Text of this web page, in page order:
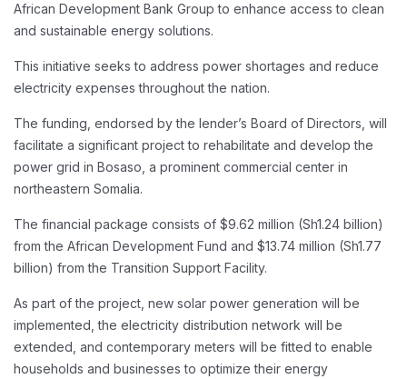
African Development Bank Group to enhance access to clean
and sustainable energy solutions.
This initiative seeks to address power shortages and reduce
electricity expenses throughout the nation.
The funding, endorsed by the lender’s Board of Directors, will
facilitate a significant project to rehabilitate and develop the
power grid in Bosaso, a prominent commercial center in
northeastern Somalia.
The financial package consists of $9.62 million (Sh1.24 billion)
from the African Development Fund and $13.74 million (Sh1.77
billion) from the Transition Support Facility.
As part of the project, new solar power generation will be
implemented, the electricity distribution network will be
extended, and contemporary meters will be fitted to enable
households and businesses to optimize their energy